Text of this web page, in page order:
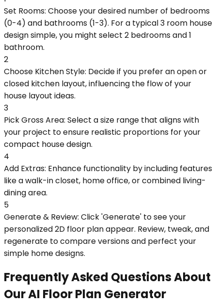
Set Rooms: Choose your desired number of bedrooms
(0-4) and bathrooms (1-3). For a typical 3 room house
design simple, you might select 2 bedrooms and 1
bathroom.
2
Choose Kitchen Style: Decide if you prefer an open or
closed kitchen layout, influencing the flow of your
house layout ideas.
3
Pick Gross Area: Select a size range that aligns with
your project to ensure realistic proportions for your
compact house design.
4
Add Extras: Enhance functionality by including features
like a walk-in closet, home office, or combined living-
dining area.
5
Generate & Review: Click 'Generate' to see your
personalized 2D floor plan appear. Review, tweak, and
regenerate to compare versions and perfect your
simple home designs.
Frequently Asked Questions About
Our AI Floor Plan Generator